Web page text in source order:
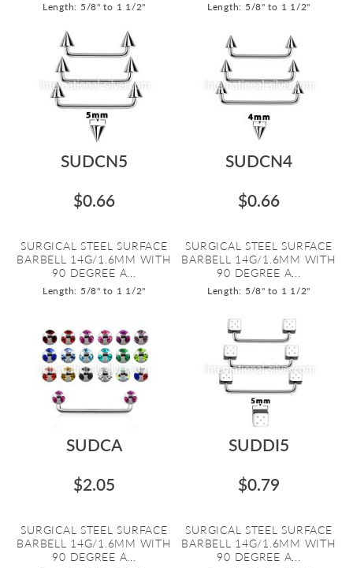
Length: 5/8" to 1 1/2" Length: 5/8" to 1 1/2"
SUDCN5
$0.66
SURGICAL STEEL SURFACE
BARBELL 14G/1.6MM WITH
90 DEGREE A...
Length: 5/8" to 1 1/2"
SUDCN4
$0.66
SURGICAL STEEL SURFACE
BARBELL 14G/1.6MM WITH
90 DEGREE A...
Length: 5/8" to 1 1/2"
SUDCA
$2.05
SURGICAL STEEL SURFACE
BARBELL 14G/1.6MM WITH
90 DEGREE A...
SUDDI5
$0.79
SURGICAL STEEL SURFACE
BARBELL 14G/1.6MM WITH
90 DEGREE A...